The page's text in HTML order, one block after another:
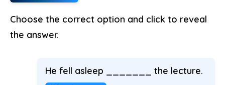
Choose the correct option and click to reveal
the answer.
He fell asleep _______ the lecture.